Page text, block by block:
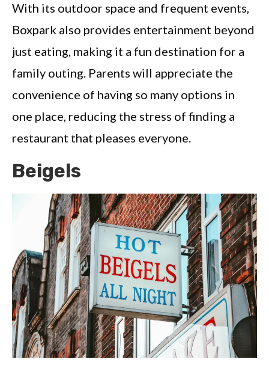
With its outdoor space and frequent events,
Boxpark also provides entertainment beyond
just eating, making it a fun destination for a
family outing. Parents will appreciate the
convenience of having so many options in
one place, reducing the stress of finding a
restaurant that pleases everyone.
Beigels